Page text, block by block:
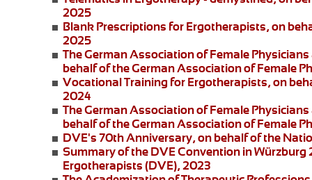
2025
Blank Prescriptions for Ergotherapists, on
2025
The German Association of Female Physicians
behalf of the German Association of Female
Vocational Training for Ergotherapists, on
2024
The German Association of Female Physicians
behalf of the German Association of Female
DVE's 70th Anniversary, on behalf of the
Summary of the DVE Convention in Würzburg
Ergotherapists (DVE), 2023